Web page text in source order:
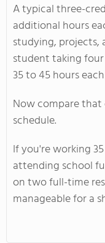
A typical three-
additional hours
studying, projects,
student taking four
35 to 45 hours
Now compare
schedule.
If you're working
attending school
on two full-time
manageable for a